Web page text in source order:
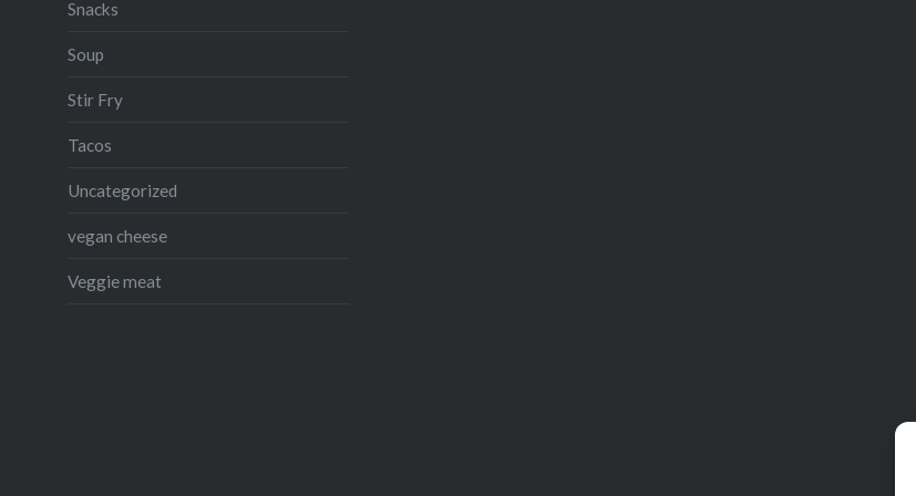
Snacks
Soup
Stir Fry
Tacos
Uncategorized
vegan cheese
Veggie meat